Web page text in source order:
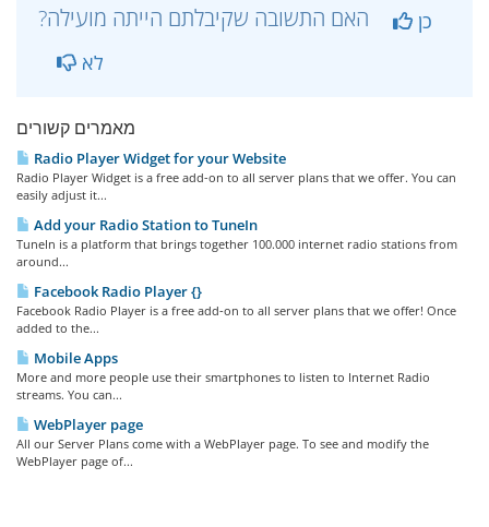
כן
לא
מאמרים קשורים
Radio Player Widget for your Website
Radio Player Widget is a free add-on to all server plans that we offer. You can
easily adjust it...
Add your Radio Station to TuneIn
TuneIn is a platform that brings together 100.000 internet radio stations from
around...
Facebook Radio Player {}
Facebook Radio Player is a free add-on to all server plans that we offer! Once
added to the...
Mobile Apps
More and more people use their smartphones to listen to Internet Radio
streams. You can...
WebPlayer page
All our Server Plans come with a WebPlayer page. To see and modify the
WebPlayer page of...